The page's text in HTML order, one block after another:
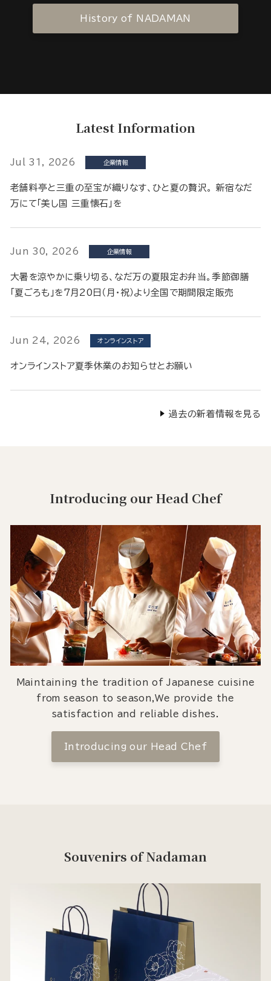
History of NADAMAN
Latest Information
Jul 31, 2026 企業情報
老舗料亭と三重の至宝が織りなす、ひと夏の贅沢。 新宿なだ
万にて「美し国 三重懐石」を
Jun 30, 2026 企業情報
大暑を涼やかに乗り切る、なだ万の夏限定お弁当。季節御膳
「夏ごろも」を7月20日（月・祝）より全国で期間限定販売
Jun 24, 2026 オンラインストア
オンラインストア夏季休業のお知らせとお願い
過去の新着情報を見る
Introducing our Head Chef
Maintaining the tradition of Japanese cuisine
from season to season,We provide the
satisfaction and reliable dishes.
Introducing our Head Chef
Souvenirs of Nadaman